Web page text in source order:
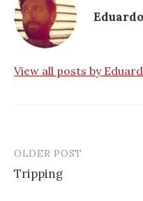
View all posts by
Post
navigation
OLDER POST
Tripping